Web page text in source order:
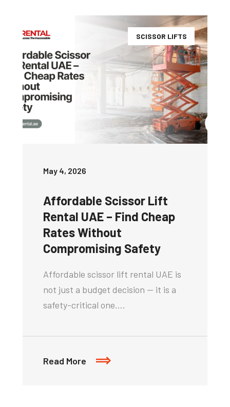
SCISSOR LIFTS
May 4, 2026
Affordable Scissor Lift
Rental UAE – Find Cheap
Rates Without
Compromising Safety
Affordable scissor lift rental UAE is
not just a budget decision — it is a
safety-critical one.…
Read More